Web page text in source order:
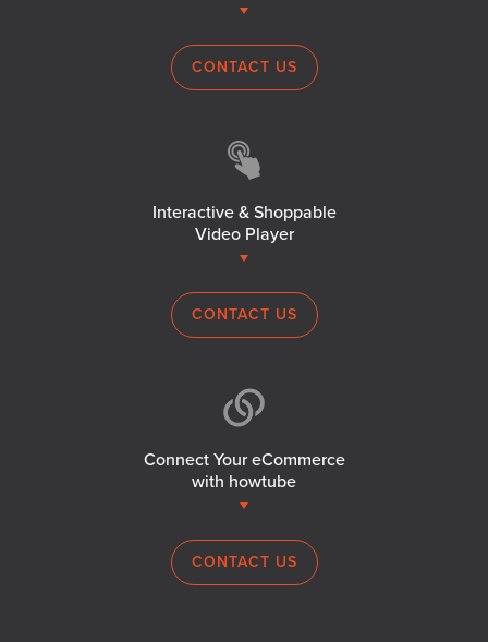
CONTACT US
Interactive & Shoppable
Video Player
CONTACT US
Connect Your eCommerce
with howtube
CONTACT US